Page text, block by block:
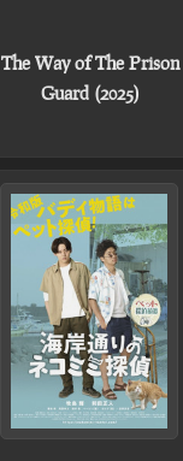
The Way of The Prison
Guard (2025)